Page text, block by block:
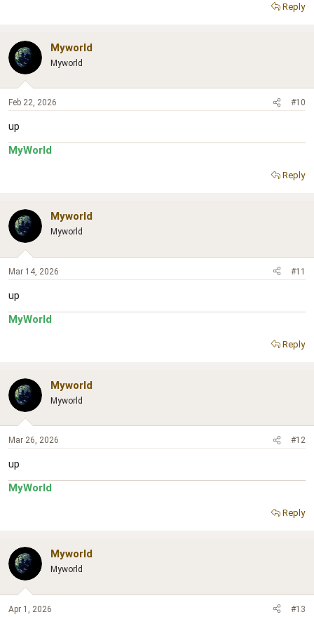
Reply
Myworld
Myworld
Feb 22, 2026 #10
up
MyWorld
Reply
Myworld
Myworld
Mar 14, 2026 #11
up
MyWorld
Reply
Myworld
Myworld
Mar 26, 2026 #12
up
MyWorld
Reply
Myworld
Myworld
Apr 1, 2026 #13